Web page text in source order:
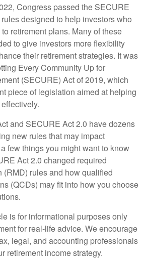
Congress passed the SECURE
designed to help investors who
retirement plans. Many of these
to give investors more flexibility
their retirement strategies. It was
Every Community Up for
(SECURE) Act of 2019, which
piece of legislation aimed at helping
and SECURE Act 2.0 have dozens
new rules that may impact
few things you might want to know
Act 2.0 changed required
(RMD) rules and how qualified
(QCDs) may fit into how you choose
is for informational purposes only
for real-life advice. We encourage
legal, and accounting professionals
retirement income strategy.